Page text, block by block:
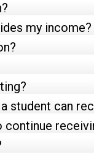
my income?
student can